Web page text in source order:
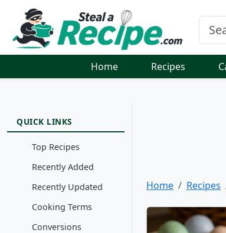
Home Recipes
QUICK LINKS
Top Recipes
Recently Added
Recently Updated
Cooking Terms
Conversions
Home Recipes